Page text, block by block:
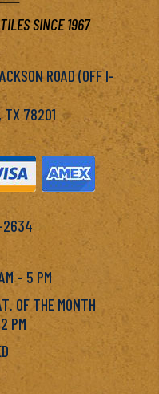
SINCE 1967
ROAD (OFF I-
TX 78201
2634
– 5 PM
OF THE MONTH
PM